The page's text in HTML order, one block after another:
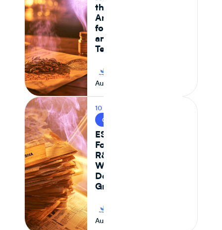
the Food System —
And What It Means
for CPG Ingredient
and Formulation
Teams
August 6, 2026
10 MIN READ
CPG & FOOD R&D
ESHA vs Journey
Foods: Why Genesis
R&D + Excel
Workflows Break
Down at Scale for
Growing CPG Teams
August 6, 2026